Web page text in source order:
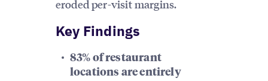
eroded per-visit margins.
Key Findings
83% of restaurant
locations are entirely